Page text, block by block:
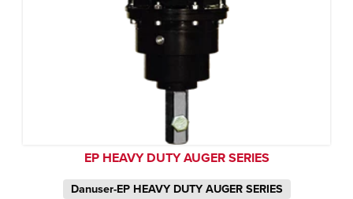
EP HEAVY DUTY AUGER SERIES
Danuser-EP HEAVY DUTY AUGER SERIES